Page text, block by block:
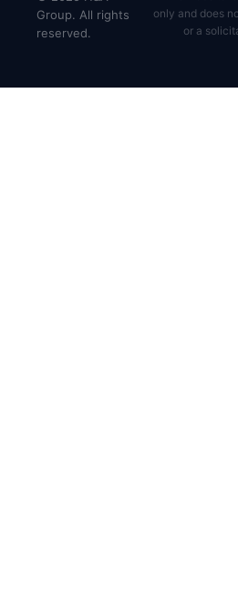
Group. All rights
reserved.
only and does
or a